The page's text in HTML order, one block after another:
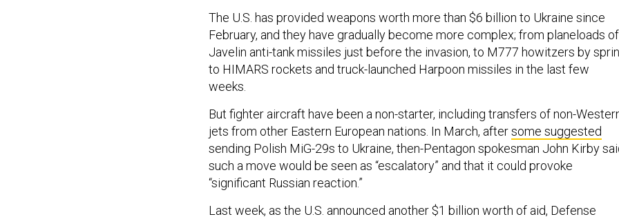
The U.S. has provided weapons worth more than $6 billion to Ukraine since
February, and they have gradually become more complex; from planeloads of
Javelin anti-tank missiles just before the invasion, to M777 howitzers by
to HIMARS rockets and truck-launched Harpoon missiles in the last few
weeks.
But fighter aircraft have been a non-starter, including transfers of non-
jets from other Eastern European nations. In March, aftersome suggested
sending Polish MiG-29s to Ukraine, then-Pentagon spokesman John Kirby
such a move would be seen as “escalatory” and that it could provoke
“significant Russian reaction.”
Last week, as the U.S. announced another $1 billion worth of aid, Defense